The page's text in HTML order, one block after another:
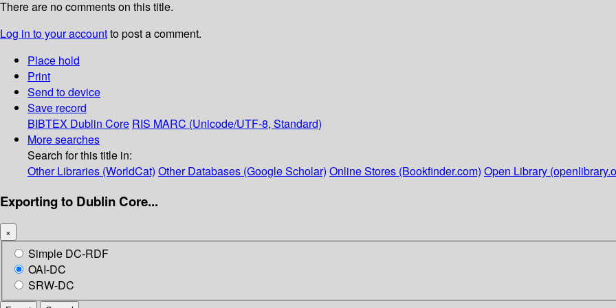
There are no comments on this title.
Log in to your accountto post a comment.
Place hold
Print
Send to device
Save record
BIBTEX Dublin Core RIS MARC (Unicode/UTF-8, Standard)
More searches
Search for this title in:
Other Libraries (WorldCat) Other Databases (Google Scholar) Online Stores (Bookfinder.com) Open Library
Exporting to Dublin Core...
×
Simple DC-RDF
OAI-DC
SRW-DC